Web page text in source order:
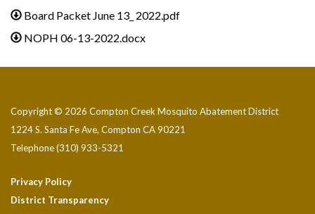
Board Packet June 13_ 2022.pdf
NOPH 06-13-2022.docx
Copyright © 2026 Compton Creek Mosquito Abatement District
1224 S. Santa Fe Ave, Compton CA 90221
Telephone(310) 933-5321
Privacy Policy
District Transparency